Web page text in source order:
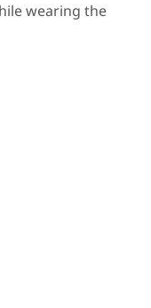
wearing the